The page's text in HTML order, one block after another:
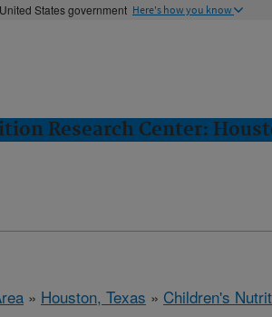
States government Here's how you know
Research Center:
» Houston, Texas » Children's